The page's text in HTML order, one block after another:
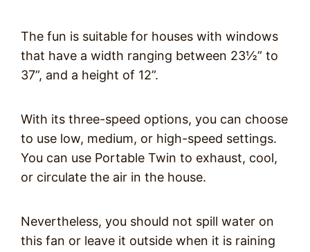
The fun is suitable for houses with windows
that have a width ranging between 23½” to
37”, and a height of 12”.
With its three-speed options, you can choose
to use low, medium, or high-speed settings.
You can use Portable Twin to exhaust, cool,
or circulate the air in the house.
Nevertheless, you should not spill water on
this fan or leave it outside when it is raining